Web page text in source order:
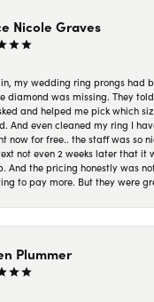
Nicole Graves
my wedding ring prongs had
diamond was missing. They
and helped me pick which
And even cleaned my ring I
now for free.. the staff was so
not even 2 weeks later that it
And the pricing honestly was
to pay more. But they were
Plummer